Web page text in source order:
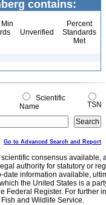
contains:
Unverified
Percent
Standards
Met
Scientific
Name
TSN
Go to Advanced Search and Report
consensus
authority for statutory or
information available,
the United States is a
Federal Register. For further
and Wildlife Service.